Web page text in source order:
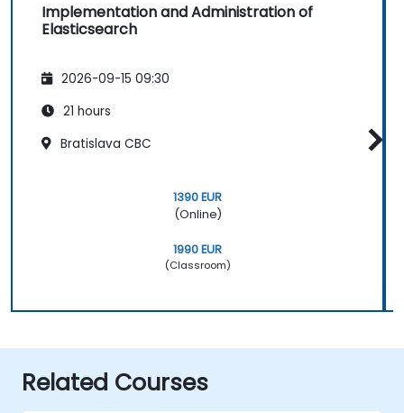
Implementation and Administration of
Elasticsearch
2026-09-15 09:30
21 hours
Bratislava CBC
1390 EUR
(Online)
1990 EUR
(Classroom)
Related Courses